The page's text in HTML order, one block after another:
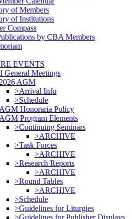
of Members
of Institutions
Compass
by CBA Members
EVENTS
General Meetings
AGM
>Arrival Info
>Schedule
Honoraria Policy
Program Elements
>Continuing Seminars
>ARCHIVE
>Task Forces
>ARCHIVE
>Research Reports
>ARCHIVE
>Round Tables
>ARCHIVE
>Schedule
>Guidelines for Liturgies
>Guidelines for Publisher Displays